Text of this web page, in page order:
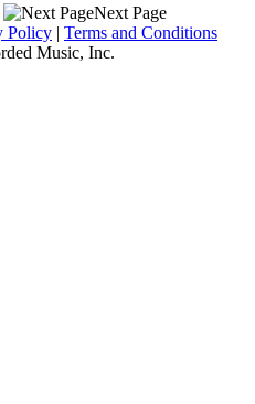
Next Page
Policy | Terms and Conditions
Music, Inc.